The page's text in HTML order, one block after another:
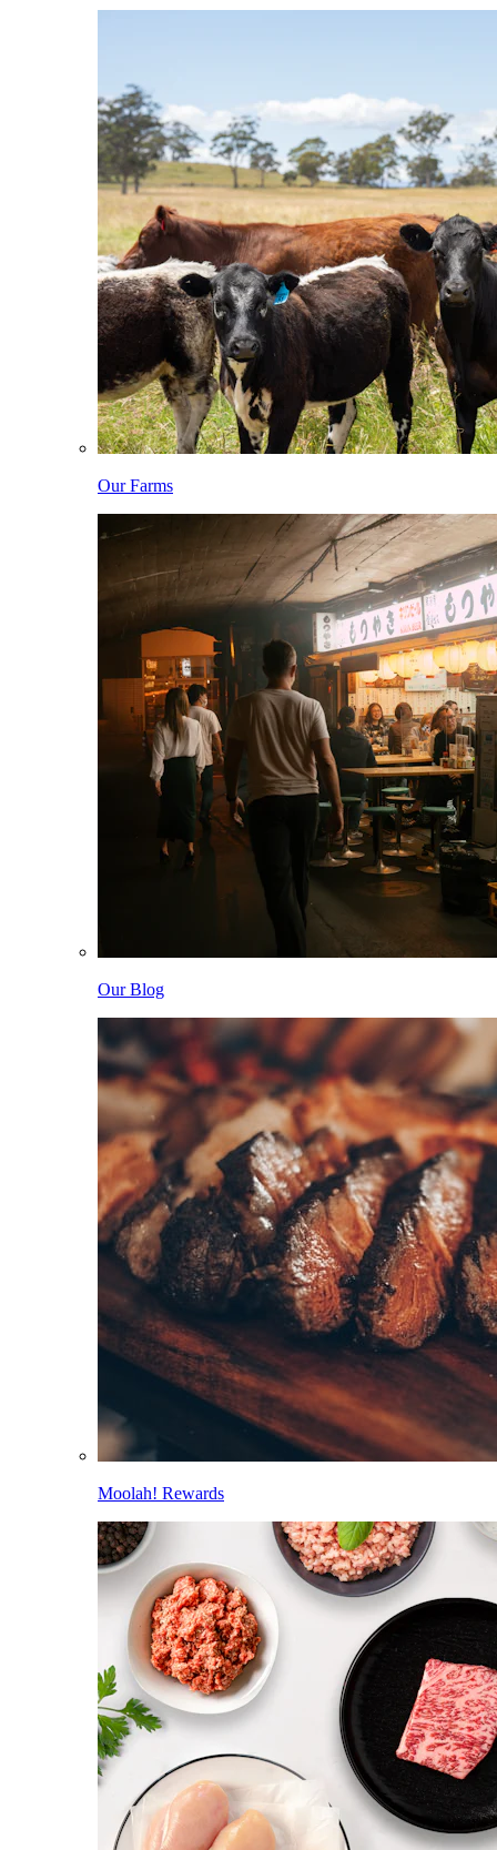
Our Farms
Our Blog
Moolah! Rewards